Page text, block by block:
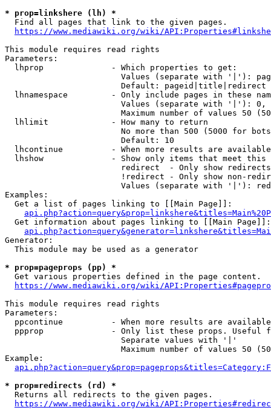
* prop=linkshere (lh) *
  Find all pages that link to the given pages.
https://www.mediawiki.org/wiki/
This module requires read rights
Parameters:
  lhprop              - Which properties to get:
Values (separate with '|'):
                        Default: pageid|title|redirect
lhnamespace         - Only include pages in these
Values (separate with '|'):
Maximum number of values 50
  lhlimit             - How many to return
No more than 500 (5000 for
                        Default: 10
lhcontinue          - When more results are
lhshow              - Show only items that meet this
                        redirect  - Only show redirects
!redirect - Only show non-
Values (separate with '|'):
Examples:
  Get a list of pages linking to [[Main Page]]:
  Get information about pages linking to [[Main Page]]:
Generator:
  This module may be used as a generator
* prop=pageprops (pp) *
  Get various properties defined in the page content.
https://www.mediawiki.org/wiki/
This module requires read rights
Parameters:
ppcontinue          - When more results are
ppprop              - Only list these props. Useful
                        Separate values with '|'
Maximum number of values 50
Example:
* prop=redirects (rd) *
  Returns all redirects to the given pages.
https://www.mediawiki.org/wiki/